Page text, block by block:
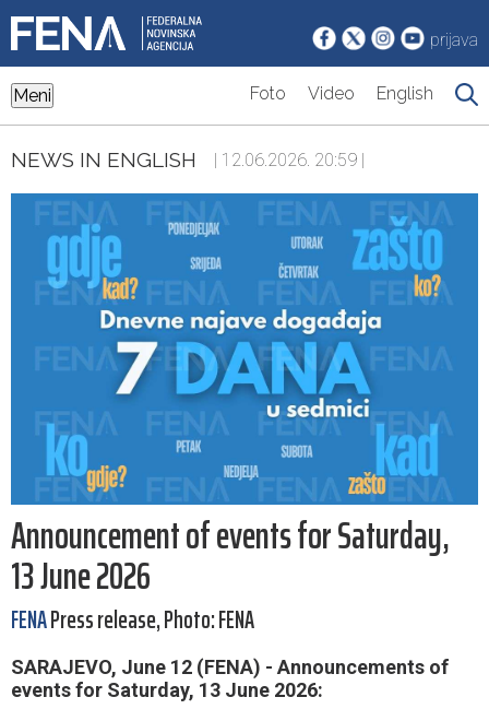
prijava
Meni Foto Video English
NEWS IN ENGLISH | 12.06.2026. 20:59 |
Announcement of events for Saturday,
13 June 2026
FENAPress release, Photo: FENA
SARAJEVO, June 12 (FENA) - Announcements of
events for Saturday, 13 June 2026: